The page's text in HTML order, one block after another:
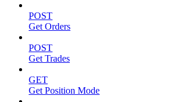
POST
Get Orders
POST
Get Trades
GET
Get Position Mode